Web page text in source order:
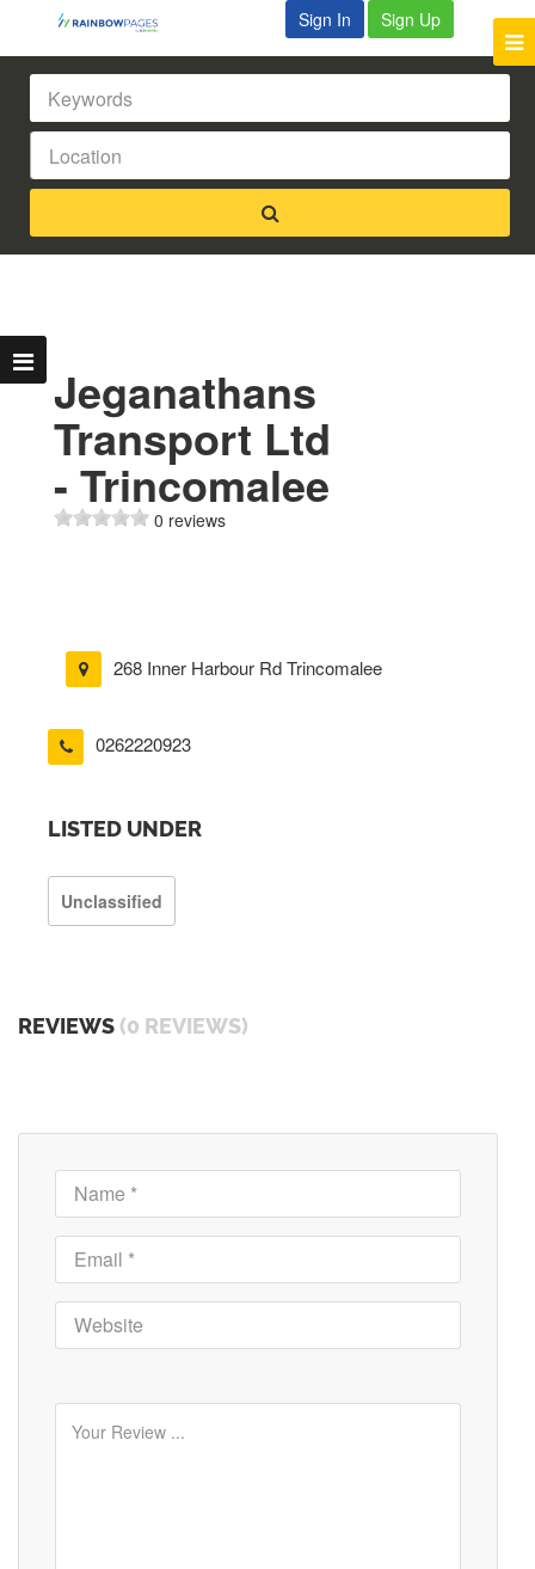
Sign In Sign Up
Jeganathans
Transport Ltd
- Trincomalee
0 reviews
268 Inner Harbour Rd Trincomalee
0262220923
LISTED UNDER
Unclassified
REVIEWS (0 REVIEWS)